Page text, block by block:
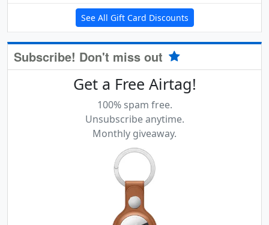
See All Gift Card Discounts
Subscribe! Don't miss out
Get a Free Airtag!
100% spam free.
Unsubscribe anytime.
Monthly giveaway.